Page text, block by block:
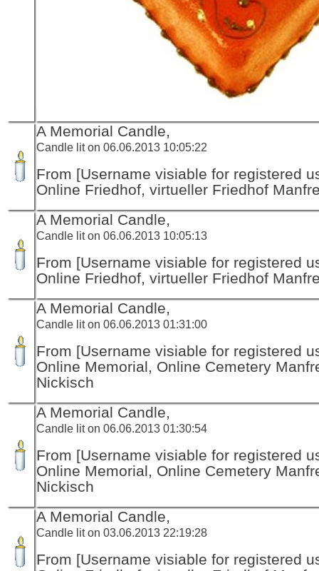
A Memorial Candle,
Candle lit on 06.06.2013 10:05:22
From [Username visiable for registered
Online Friedhof, virtueller Friedhof
A Memorial Candle,
Candle lit on 06.06.2013 10:05:13
From [Username visiable for registered
Online Friedhof, virtueller Friedhof
A Memorial Candle,
Candle lit on 06.06.2013 01:31:00
From [Username visiable for registered
Online Memorial, Online Cemetery
Nickisch
A Memorial Candle,
Candle lit on 06.06.2013 01:30:54
From [Username visiable for registered
Online Memorial, Online Cemetery
Nickisch
A Memorial Candle,
Candle lit on 03.06.2013 22:19:28
From [Username visiable for registered